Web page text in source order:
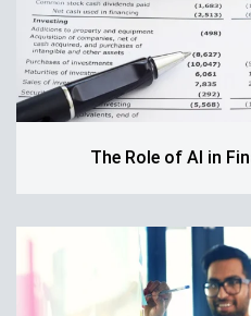
The Role of AI in